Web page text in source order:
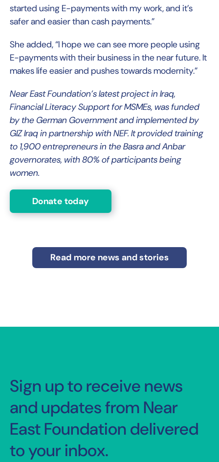
started using E-payments with my work, and it’s
safer and easier than cash payments.”
She added, “I hope we can see more people using
E-payments with their business in the near future. It
makes life easier and pushes towards modernity.”
Near East Foundation’s latest project in Iraq,
Financial Literacy Support for MSMEs, was funded
by the German Government and implemented by
GIZ Iraq in partnership with NEF. It provided training
to 1,900 entrepreneurs in the Basra and Anbar
governorates, with 80% of participants being
women.
Donate today
Read more news and stories
Sign up to receive news
and updates from Near
East Foundation delivered
to your inbox.